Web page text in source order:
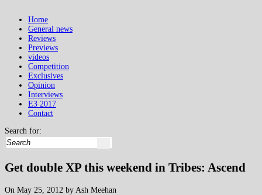
Home
General news
Reviews
Previews
videos
Competition
Exclusives
Opinion
Interviews
E3 2017
Contact
Search for:
Get double XP this weekend in Tribes: Ascend
On May 25, 2012 by Ash Meehan